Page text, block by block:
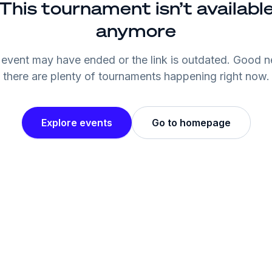
tournament isn’t
anymore
may have ended or the link is outdated. Good
there are plenty of tournaments happening right now.
Explore events Go to homepage